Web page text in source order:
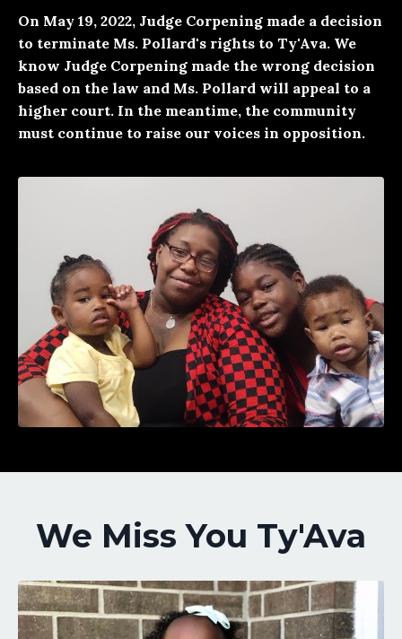
On May 19, 2022, Judge Corpening made a decision
to terminate Ms. Pollard's rights to Ty'Ava. We
know Judge Corpening made the wrong decision
based on the law and Ms. Pollard will appeal to a
higher court. In the meantime, the community
must continue to raise our voices in opposition.
We Miss You Ty'Ava